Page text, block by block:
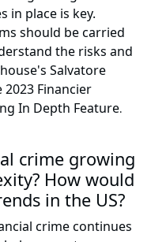
in place is key.
should be carried
the risks and
Salvatore
2023 Financier
In Depth Feature.
crime growing
How would
in the US?
crime continues